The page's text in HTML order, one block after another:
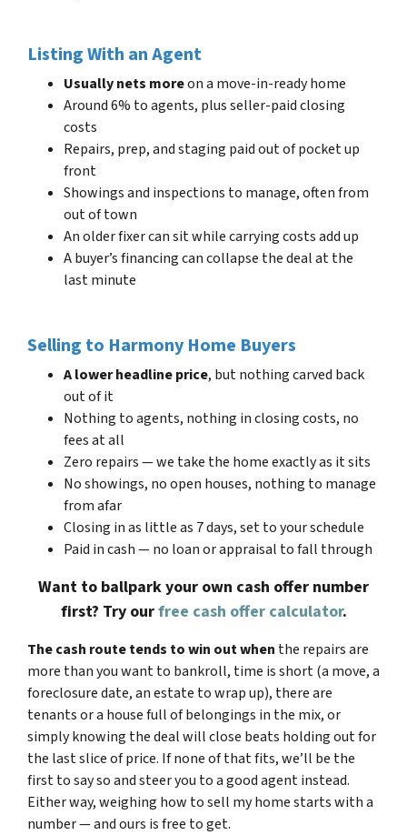
Listing With an Agent
Usually nets moreon a move-in-ready home
Around 6% to agents, plus seller-paid closing
costs
Repairs, prep, and staging paid out of pocket up
front
Showings and inspections to manage, often from
out of town
An older fixer can sit while carrying costs add up
A buyer’s financing can collapse the deal at the
last minute
Selling to Harmony Home Buyers
A lower headline price, but nothing carved back
out of it
Nothing to agents, nothing in closing costs, no
fees at all
Zero repairs — we take the home exactly as it sits
No showings, no open houses, nothing to manage
from afar
Closing in as little as 7 days, set to your schedule
Paid in cash — no loan or appraisal to fall through
Want to ballpark your own cash offer number
first? Try ourfree cash offer calculator.
The cash route tends to win out when the repairs are
more than you want to bankroll, time is short (a move, a
foreclosure date, an estate to wrap up), there are
tenants or a house full of belongings in the mix, or
simply knowing the deal will close beats holding out for
the last slice of price. If none of that fits, we’ll be the
first to say so and steer you to a good agent instead.
Either way, weighing how to sell my home starts with a
number — and ours is free to get.